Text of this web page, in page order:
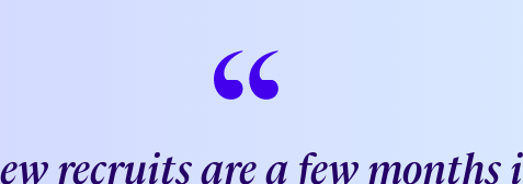
recruits are a few